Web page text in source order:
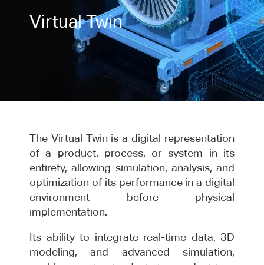
The Virtual Twin is a digital representation
of a product, process, or system in its
entirety, allowing simulation, analysis, and
optimization of its performance in a digital
environment before physical
implementation.
Its ability to integrate real-time data, 3D
modeling, and advanced simulation,
Virtual Twin